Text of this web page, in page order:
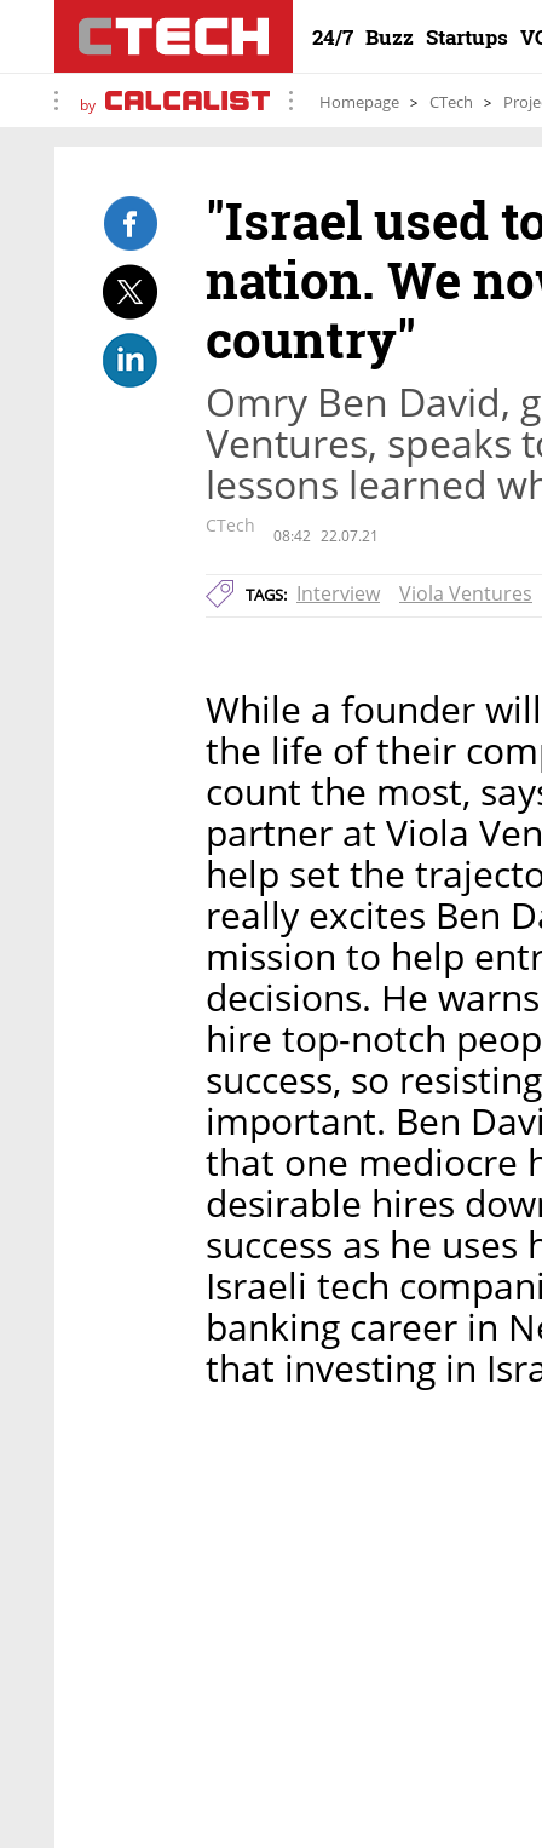
24/7 Buzz Startups
by Homepage CTech
"Israel used
nation. We
country"
Omry Ben David,
Ventures, speaks
lessons learned
CTech 08:42 22.07.21
TAGS: Interview Viola Ventures
While a founder
the life of their
count the most,
partner at Viola
help set the
really excites Ben
mission to help
decisions. He
hire top-notch
success, so
important. Ben
that one mediocre
desirable hires
success as he
Israeli tech
banking career in
that investing in